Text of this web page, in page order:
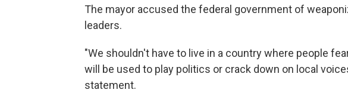
The mayor accused the federal government of
leaders.
"We shouldn't have to live in a country where people
will be used to play politics or crack down on local
statement.